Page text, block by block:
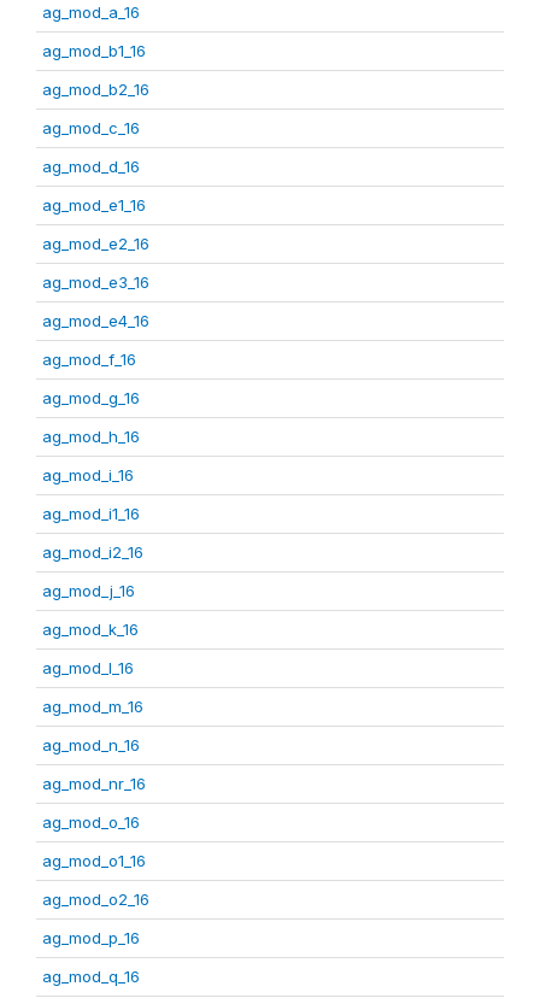
ag_mod_a_16
ag_mod_b1_16
ag_mod_b2_16
ag_mod_c_16
ag_mod_d_16
ag_mod_e1_16
ag_mod_e2_16
ag_mod_e3_16
ag_mod_e4_16
ag_mod_f_16
ag_mod_g_16
ag_mod_h_16
ag_mod_i_16
ag_mod_i1_16
ag_mod_i2_16
ag_mod_j_16
ag_mod_k_16
ag_mod_l_16
ag_mod_m_16
ag_mod_n_16
ag_mod_nr_16
ag_mod_o_16
ag_mod_o1_16
ag_mod_o2_16
ag_mod_p_16
ag_mod_q_16